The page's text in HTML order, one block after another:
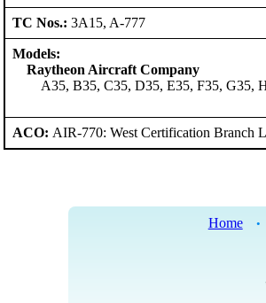
TC Nos.:3A15, A-777
Models:
Raytheon Aircraft Company
A35, B35, C35, D35, E35, F35, G35,
ACO: AIR-770: West Certification Branch
Home •